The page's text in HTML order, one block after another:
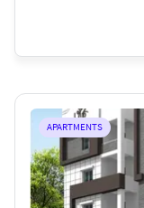
APARTMENTS